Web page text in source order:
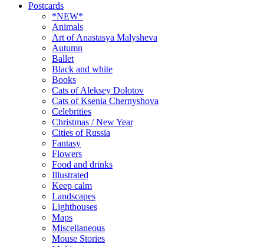
Postcards
*NEW*
Animals
Art of Anastasya Malysheva
Autumn
Ballet
Black and white
Books
Cats of Aleksey Dolotov
Cats of Ksenia Chernyshova
Celebrities
Christmas / New Year
Cities of Russia
Fantasy
Flowers
Food and drinks
Illustrated
Keep calm
Landscapes
Lighthouses
Maps
Miscellaneous
Mouse Stories